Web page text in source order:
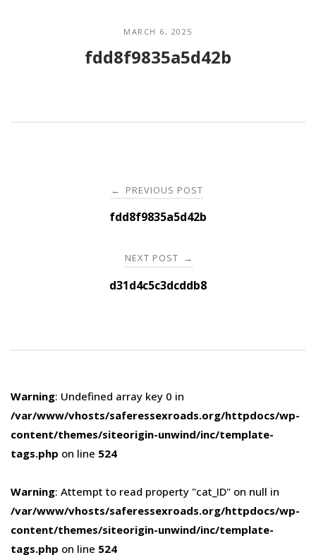
MARCH 6, 2025
fdd8f9835a5d42b
navigation
← PREVIOUS POST
fdd8f9835a5d42b
NEXT POST →
d31d4c5c3dcddb8
Warning: Undefined array key 0 in
/var/www/vhosts/saferessexroads.org/httpdocs/wp-
content/themes/siteorigin-unwind/inc/template-
tags.php on line 524
Warning: Attempt to read property "cat_ID" on null in
/var/www/vhosts/saferessexroads.org/httpdocs/wp-
content/themes/siteorigin-unwind/inc/template-
tags.php on line 524